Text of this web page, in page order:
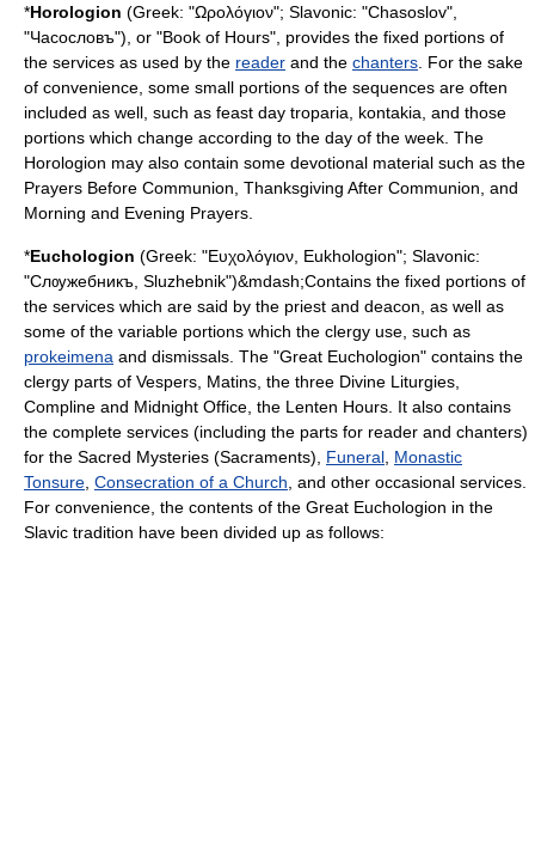
*Horologion (Greek: "Ωρολόγιον"; Slavonic: "Chasoslov",
"Часocлoвъ"), or "Book of Hours", provides the fixed portions of
the services as used by the reader and the chanters . For the sake
of convenience, some small portions of the sequences are often
included as well, such as feast day troparia kontakia , and those
portions which change according to the day of the week. The
Horologion may also contain some devotional material such as the
Prayers Before Communion, Thanksgiving After Communion, and
Morning and Evening Prayers.
*Euchologion (Greek: "Ευχολόγιον, Eukhologion"; Slavonic:
"Слѹжебникъ, Sluzhebnik")&mdash;Contains the fixed portions of
the services which are said by the priest and deacon, as well as
some of the variable portions which the clergy use, such as
prokeimena and dismissals. The "Great Euchologion" contains the
clergy parts of Vespers Matins , the three Divine Liturgies,
Compline and Midnight Office , the Lenten Hours . It also contains
the complete services (including the parts for reader and chanters)
for the Sacred Mysteries (Sacraments), Funeral Monastic
Tonsure Consecration of a Church , and other occasional services.
For convenience, the contents of the Great Euchologion in the
Slavic tradition have been divided up as follows: